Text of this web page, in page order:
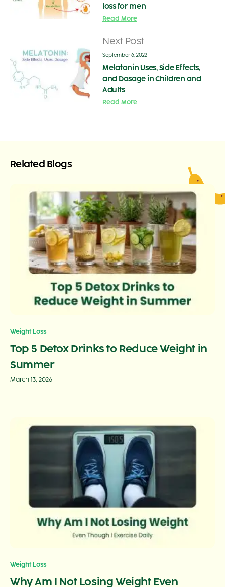
loss for men
Read More
Next Post
September 6, 2022
Melatonin Uses, Side Effects,
and Dosage in Children and
Adults
Read More
Related Blogs
Weight Loss
Top 5 Detox Drinks to Reduce Weight in
Summer
March 13, 2026
Weight Loss
Why Am I Not Losing Weight Even